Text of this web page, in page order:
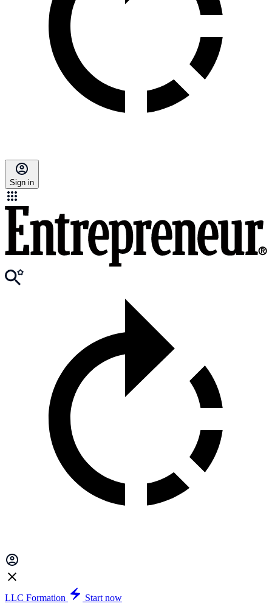
Sign in
LLC Formation
Start now